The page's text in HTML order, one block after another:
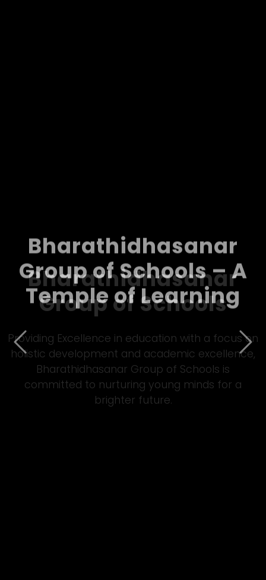
Bharathidhasanar
Group of Schools – A
Temple of Learning
Empowering students through quality Matric
&amp; CBSE education, Bharathidhasanar Group
of Schools fosters innovation, discipline, and all-
Previous Next